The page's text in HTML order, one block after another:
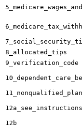
8_allocated_tips
9_verification_code
12b